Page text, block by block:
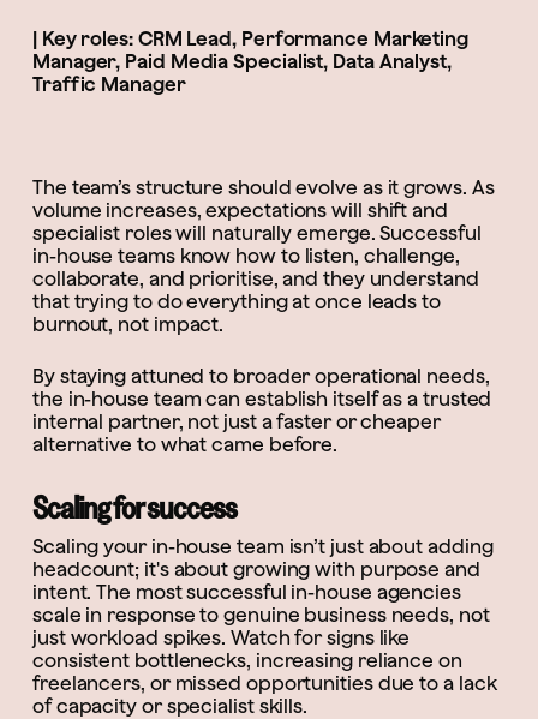
| Key roles: CRM Lead, Performance Marketing
Manager, Paid Media Specialist, Data Analyst,
Traffic Manager
The team’s structure should evolve as it grows. As
volume increases, expectations will shift and
specialist roles will naturally emerge. Successful
in-house teams know how to listen, challenge,
collaborate, and prioritise, and they understand
that trying to do everything at once leads to
burnout, not impact.
By staying attuned to broader operational needs,
the in-house team can establish itself as a trusted
internal partner, not just a faster or cheaper
alternative to what came before.
Scaling for success
Scaling your in-house team isn’t just about adding
headcount; it's about growing with purpose and
intent. The most successful in-house agencies
scale in response to genuine business needs, not
just workload spikes. Watch for signs like
consistent bottlenecks, increasing reliance on
freelancers, or missed opportunities due to a lack
of capacity or specialist skills.